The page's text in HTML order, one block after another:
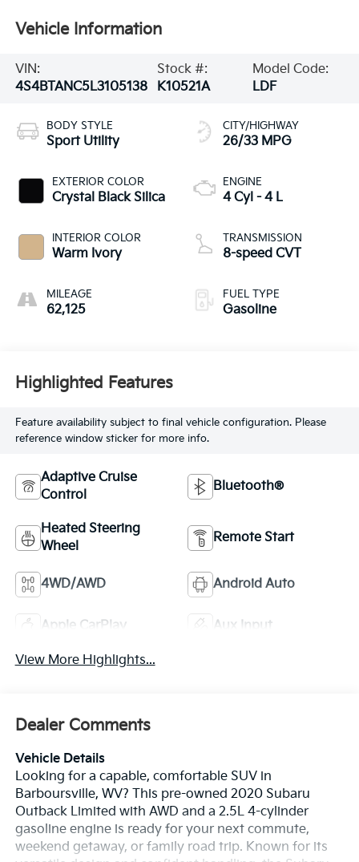
Vehicle Information
VIN:
4S4BTANC5L3105138
Stock #:
K10521A
Model Code:
LDF
BODY STYLE
Sport Utility
EXTERIOR COLOR
Crystal Black Silica
INTERIOR COLOR
Warm Ivory
MILEAGE
62,125
CITY/HIGHWAY
26/33 MPG
ENGINE
4 Cyl - 4 L
TRANSMISSION
8-speed CVT
FUEL TYPE
Gasoline
Highlighted Features
Feature availability subject to final vehicle configuration. Please
reference window sticker for more info.
Adaptive Cruise
Control
Bluetooth®
Heated Steering
Wheel
Remote Start
4WD/AWD Android Auto
Apple CarPlay Aux Input
View More Highlights...
Dealer Comments
Vehicle Details
Looking for a capable, comfortable SUV in
Barboursville, WV? This pre-owned 2020 Subaru
Outback Limited with AWD and a 2.5L 4-cylinder
gasoline engine is ready for your next commute,
weekend getaway, or family road trip. Known for its